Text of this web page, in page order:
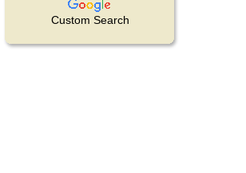
Custom Search